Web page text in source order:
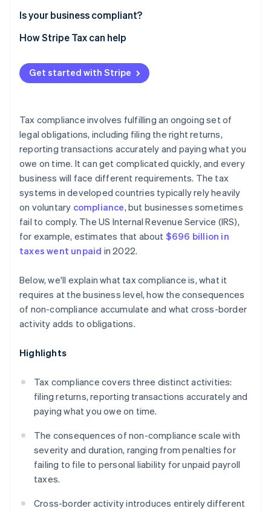
Indirect tax
Permanent establishment
Withholding taxes
Is your business compliant?
How Stripe Tax can help
Get started with Stripe
Tax compliance involves fulfilling an ongoing set of
legal obligations, including filing the right returns,
reporting transactions accurately and paying what you
owe on time. It can get complicated quickly, and every
business will face different requirements. The tax
systems in developed countries typically rely heavily
on voluntary compliance, but businesses sometimes
fail to comply. The US Internal Revenue Service (IRS),
for example, estimates that about $696 billion in
taxes went unpaid in 2022.
Below, we'll explain what tax compliance is, what it
requires at the business level, how the consequences
of non-compliance accumulate and what cross-border
activity adds to obligations.
Highlights
Tax compliance covers three distinct activities:
filing returns, reporting transactions accurately and
paying what you owe on time.
The consequences of non-compliance scale with
severity and duration, ranging from penalties for
failing to file to personal liability for unpaid payroll
taxes.
Cross-border activity introduces entirely different